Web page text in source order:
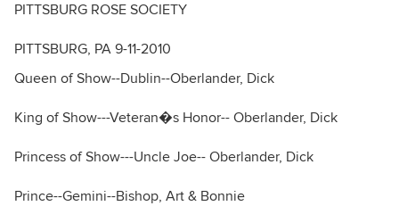
PITTSBURG ROSE SOCIETY
PITTSBURG, PA 9-11-2010
Queen of Show--Dublin--Oberlander, Dick
King of Show---Veteran�s Honor-- Oberlander, Dick
Princess of Show---Uncle Joe-- Oberlander, Dick
Prince--Gemini--Bishop, Art & Bonnie